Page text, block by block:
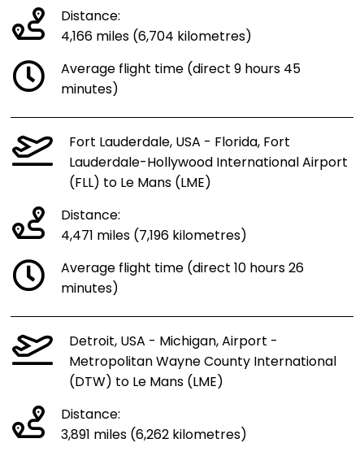
Distance:
4,166 miles (6,704 kilometres)
Average flight time (direct 9 hours 45
minutes)
Fort Lauderdale, USA - Florida, Fort
Lauderdale-Hollywood International Airport
(FLL) to Le Mans (LME)
Distance:
4,471 miles (7,196 kilometres)
Average flight time (direct 10 hours 26
minutes)
Detroit, USA - Michigan, Airport -
Metropolitan Wayne County International
(DTW) to Le Mans (LME)
Distance:
3,891 miles (6,262 kilometres)